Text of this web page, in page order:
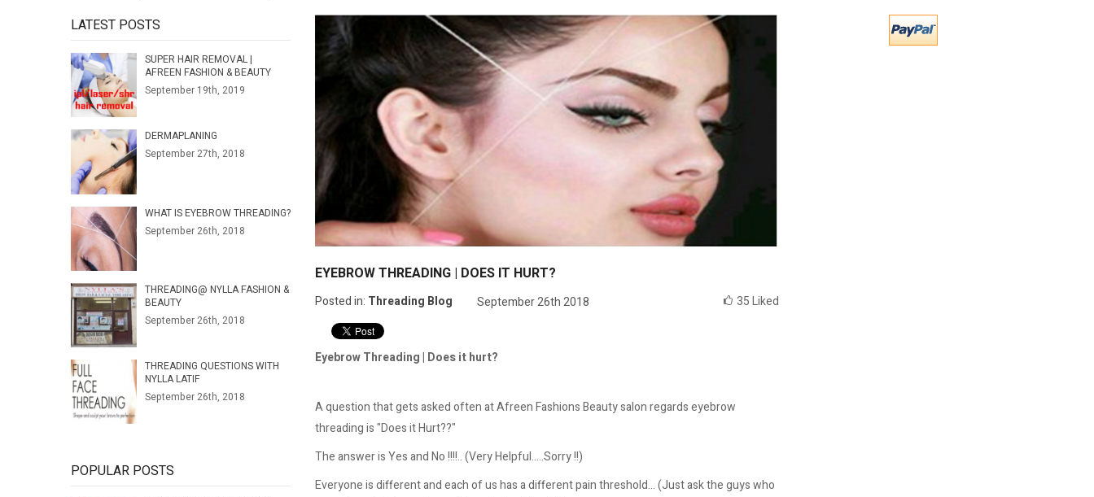
LATEST POSTS
SUPER HAIR REMOVAL |
AFREEN FASHION & BEAUTY
September 19th, 2019
DERMAPLANING
September 27th, 2018
WHAT IS EYEBROW THREADING?
September 26th, 2018
THREADING@ NYLLA FASHION &
BEAUTY
September 26th, 2018
THREADING QUESTIONS WITH
NYLLA LATIF
September 26th, 2018
POPULAR POSTS
EYEBROW THREADING | DOES IT HURT?
Posted in: Threading Blog September 26th 2018 35Liked
Eyebrow Threading | Does it hurt?
A question that gets asked often at Afreen Fashions Beauty salon regards eyebrow
threading is "Does it Hurt??"
The answer is Yes and No !!!!.. (Very Helpful.....Sorry !!)
Everyone is different and each of us has a different pain threshold... (Just ask the guys who